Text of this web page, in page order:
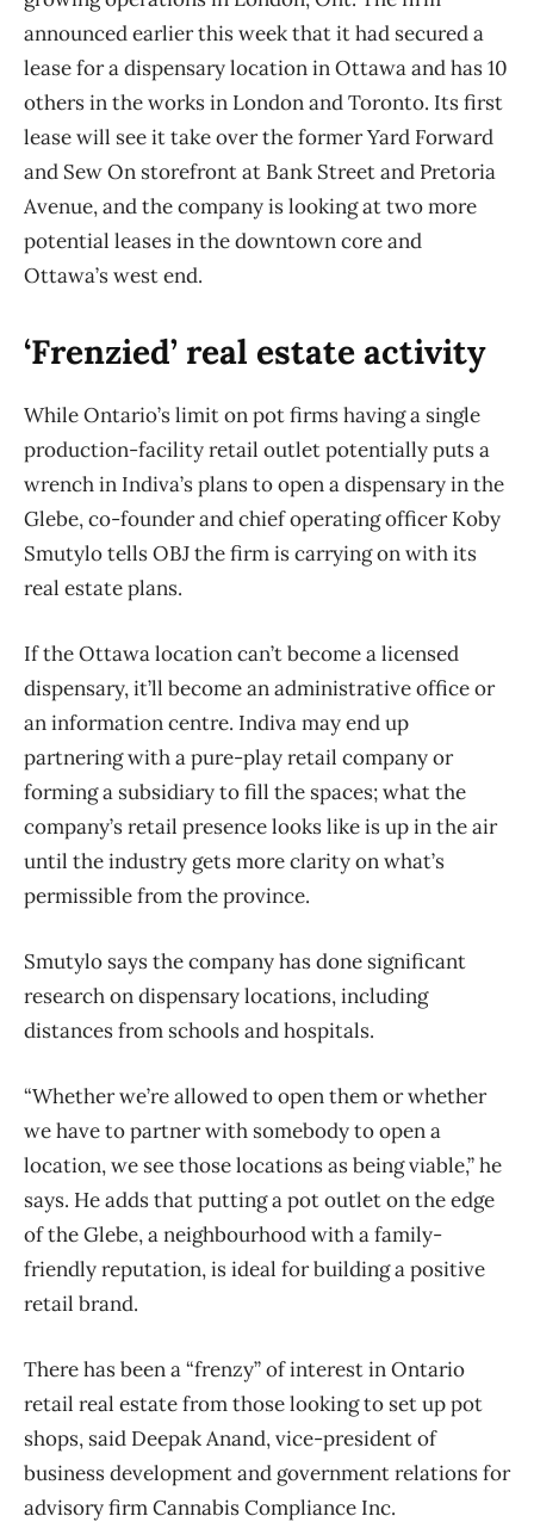
announced earlier this week that it had secured a
lease for a dispensary location in Ottawa and has 10
others in the works in London and Toronto. Its first
lease will see it take over the former Yard Forward
and Sew On storefront at Bank Street and Pretoria
Avenue, and the company is looking at two more
potential leases in the downtown core and
Ottawa’s west end.
‘Frenzied’ real estate activity
While Ontario’s limit on pot firms having a single
production-facility retail outlet potentially puts a
wrench in Indiva’s plans to open a dispensary in the
Glebe, co-founder and chief operating officer Koby
Smutylo tells OBJ the firm is carrying on with its
real estate plans.
If the Ottawa location can’t become a licensed
dispensary, it’ll become an administrative office or
an information centre. Indiva may end up
partnering with a pure-play retail company or
forming a subsidiary to fill the spaces; what the
company’s retail presence looks like is up in the air
until the industry gets more clarity on what’s
permissible from the province.
Smutylo says the company has done significant
research on dispensary locations, including
distances from schools and hospitals.
“Whether we’re allowed to open them or whether
we have to partner with somebody to open a
location, we see those locations as being viable,” he
says. He adds that putting a pot outlet on the edge
of the Glebe, a neighbourhood with a family-
friendly reputation, is ideal for building a positive
retail brand.
There has been a “frenzy” of interest in Ontario
retail real estate from those looking to set up pot
shops, said Deepak Anand, vice-president of
business development and government relations for
advisory firm Cannabis Compliance Inc.